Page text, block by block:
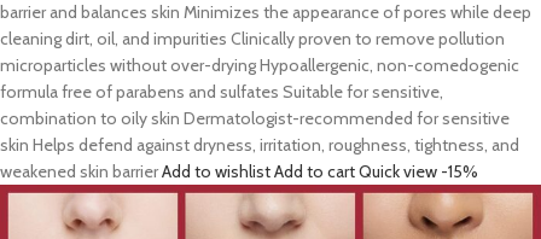
barrier and balances skin Minimizes the appearance of pores while deep
cleaning dirt, oil, and impurities Clinically proven to remove pollution
microparticles without over-drying Hypoallergenic, non-comedogenic
formula free of parabens and sulfates Suitable for sensitive,
combination to oily skin Dermatologist-recommended for sensitive
skin Helps defend against dryness, irritation, roughness, tightness, and
weakened skin barrierAdd to wishlistAdd to cartQuick view -15%